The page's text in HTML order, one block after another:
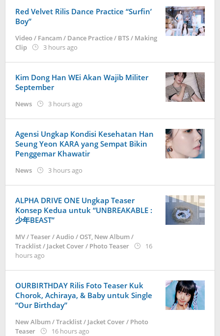
KoreanIndo
Red Velvet Rilis Dance Practice “Surfin’
Boy”
Video / Fancam / Dance Practice / BTS / Making
Clip
3 hours ago
Kim Dong Han WEi Akan Wajib Militer
September
News 3 hours ago
Agensi Ungkap Kondisi Kesehatan Han
Seung Yeon KARA yang Sempat Bikin
Penggemar Khawatir
News 3 hours ago
ALPHA DRIVE ONE Ungkap Teaser
Konsep Kedua untuk “UNBREAKABLE :
少年BEAST”
MV / Teaser / Audio / OST New Album /
Tracklist / Jacket Cover / Photo Teaser
16
hours ago
OURBIRTHDAY Rilis Foto Teaser Kuk
Chorok, Achiraya, & Baby untuk Single
“Our Birthday”
New Album / Tracklist / Jacket Cover / Photo
Teaser
16 hours ago